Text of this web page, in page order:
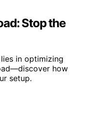
Stop the
in optimizing
how
setup.